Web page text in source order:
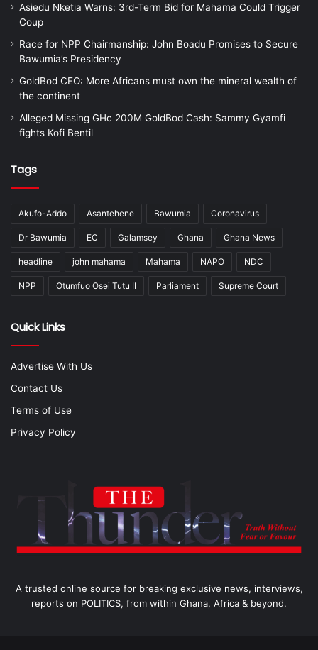
Asiedu Nketia Warns: 3rd-Term Bid for Mahama Could Trigger
Coup
Race for NPP Chairmanship: John Boadu Promises to Secure
Bawumia’s Presidency
GoldBod CEO: More Africans must own the mineral wealth of
the continent
Alleged Missing GHc 200M GoldBod Cash: Sammy Gyamfi
fights Kofi Bentil
Tags
Akufo-Addo Asantehene Bawumia Coronavirus
Dr Bawumia EC Galamsey Ghana Ghana News
headline john mahama Mahama NAPO NDC
NPP Otumfuo Osei Tutu II Parliament Supreme Court
Quick Links
Advertise With Us
Contact Us
Terms of Use
Privacy Policy
A trusted online source for breaking exclusive news, interviews,
reports on POLITICS, from within Ghana, Africa & beyond.